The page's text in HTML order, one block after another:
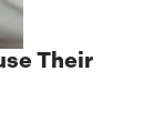
Their